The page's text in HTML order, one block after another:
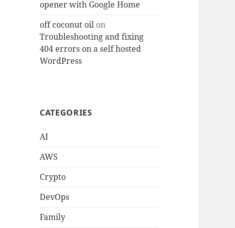
opener with Google Home
off coconut oil on
Troubleshooting and fixing
404 errors on a self hosted
WordPress
CATEGORIES
AI
AWS
Crypto
DevOps
Family